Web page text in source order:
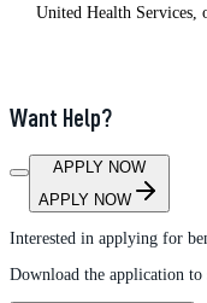
United Health Services,
Want Help?
APPLY NOW
APPLY NOW
Interested in applying for
Download the application to